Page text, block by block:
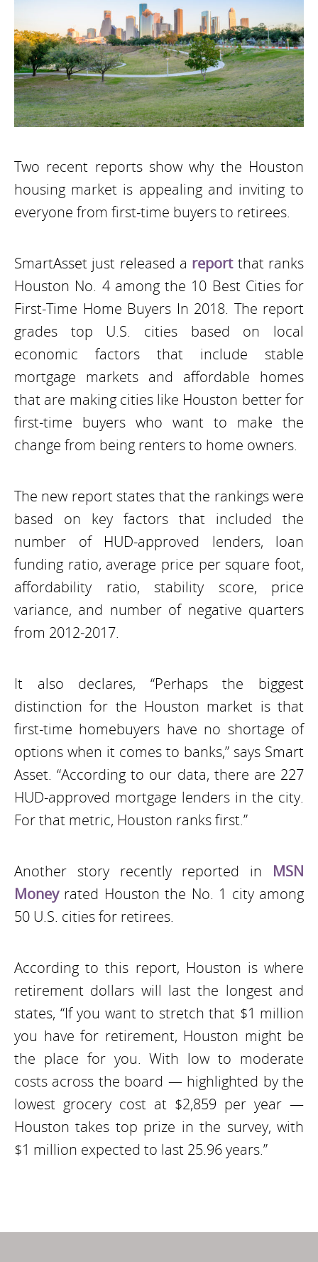
Two recent reports show why the Houston
housing market is appealing and inviting to
everyone from first-time buyers to retirees.
SmartAsset just released a reportthat ranks
Houston No. 4 among the 10 Best Cities for
First-Time Home Buyers In 2018. The report
grades top U.S. cities based on local
economic factors that include stable
mortgage markets and affordable homes
that are making cities like Houston better for
first-time buyers who want to make the
change from being renters to home owners.
The new report states that the rankings were
based on key factors that included the
number of HUD-approved lenders, loan
funding ratio, average price per square foot,
affordability ratio, stability score, price
variance, and number of negative quarters
from 2012-2017.
It also declares, “Perhaps the biggest
distinction for the Houston market is that
first-time homebuyers have no shortage of
options when it comes to banks,” says Smart
Asset. “According to our data, there are 227
HUD-approved mortgage lenders in the city.
For that metric, Houston ranks first.”
Another story recently reported in MSN
Moneyrated Houston the No. 1 city among
50 U.S. cities for retirees.
According to this report, Houston is where
retirement dollars will last the longest and
states, “If you want to stretch that $1 million
you have for retirement, Houston might be
the place for you. With low to moderate
costs across the board — highlighted by the
lowest grocery cost at $2,859 per year —
Houston takes top prize in the survey, with
$1 million expected to last 25.96 years.”